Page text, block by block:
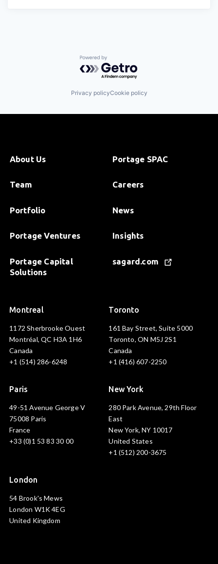
Powered by Getro.com
Privacy policyCookie policy
About Us
Team
Portfolio
Portage Ventures
Portage Capital
Solutions
Portage SPAC
Careers
News
Insights
sagard.com
Montreal
1172 Sherbrooke Ouest
Montréal, QC H3A 1H6
Canada
+1 (514) 286-6248
Toronto
161 Bay Street, Suite 5000
Toronto, ON M5J 2S1
Canada
+1 (416) 607-2250
Paris
49-51 Avenue George V
75008 Paris
France
+33 (0)1 53 83 30 00
New York
280 Park Avenue, 29th Floor
East
New York, NY 10017
United States
+1 (512) 200-3675
London
54 Brook's Mews
London W1K 4EG
United Kingdom